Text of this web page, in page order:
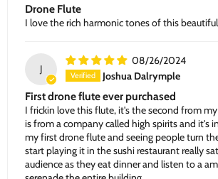
Drone Flute
I love the rich harmonic tones of this
J
08/26/2024
Joshua Dalrymple
First drone flute ever purchased
I frickin love this flute, it's the second from
is from a company called high spirits and it's
my first drone flute and seeing people turn
start playing it in the sushi restaurant really
audience as they eat dinner and listen to a